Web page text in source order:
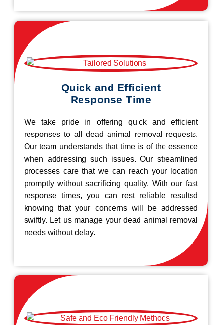
Quick and Efficient
Response Time
We take pride in offering quick and efficient
responses to all dead animal removal requests.
Our team understands that time is of the essence
when addressing such issues. Our streamlined
processes care that we can reach your location
promptly without sacrificing quality. With our fast
response times, you can rest reliable resultsd
knowing that your concerns will be addressed
swiftly. Let us manage your dead animal removal
needs without delay.